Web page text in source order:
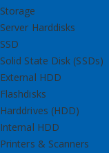
Storage
Server Harddisks
SSD
Solid State Disk (SSDs)
External HDD
Flashdisks
Harddrives (HDD)
Internal HDD
Printers & Scanners